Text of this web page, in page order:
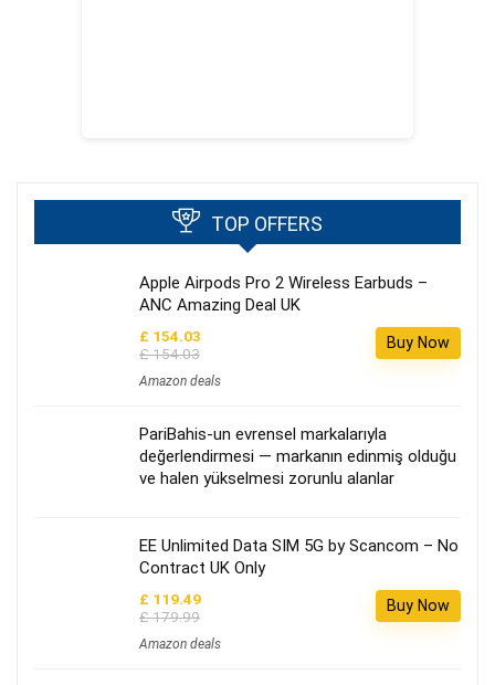
TOP OFFERS
Apple Airpods Pro 2 Wireless Earbuds –
ANC Amazing Deal UK
£ 154.03
£ 154.03
Amazon deals
Buy Now
PariBahis-un evrensel markalarıyla
değerlendirmesi — markanın edinmiş olduğu
ve halen yükselmesi zorunlu alanlar
EE Unlimited Data SIM 5G by Scancom – No
Contract UK Only
£ 119.49
£ 179.99
Amazon deals
Buy Now